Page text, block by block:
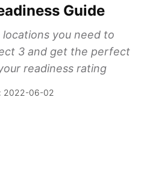
Guide
locations you need to
3 and get the perfect
readiness rating
2022-06-02